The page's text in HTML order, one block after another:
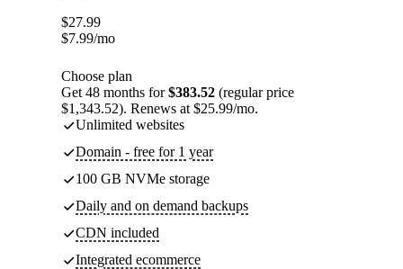
$27.99
$7.99/mo
Choose plan
Get 48 months for$383.52 (regular price
$1,343.52). Renews at $25.99/mo.
Unlimited websites
Domain - free for 1 year
100 GB NVMe storage
Daily and on demand backups
CDN included
Integrated ecommerce